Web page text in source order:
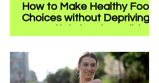
How to Make Healthy Food
Choices without Depriving
Yourself during the Holidays
family, and often, an abundance of
food. While it's a period for relaxation
and indulgence, it can...